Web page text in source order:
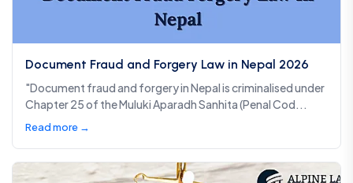
Document Fraud and Forgery Law in Nepal 2026
"Document fraud and forgery in Nepal is criminalised under
Chapter 25 of the Muluki Aparadh Sanhita (Penal Cod...
Read more →